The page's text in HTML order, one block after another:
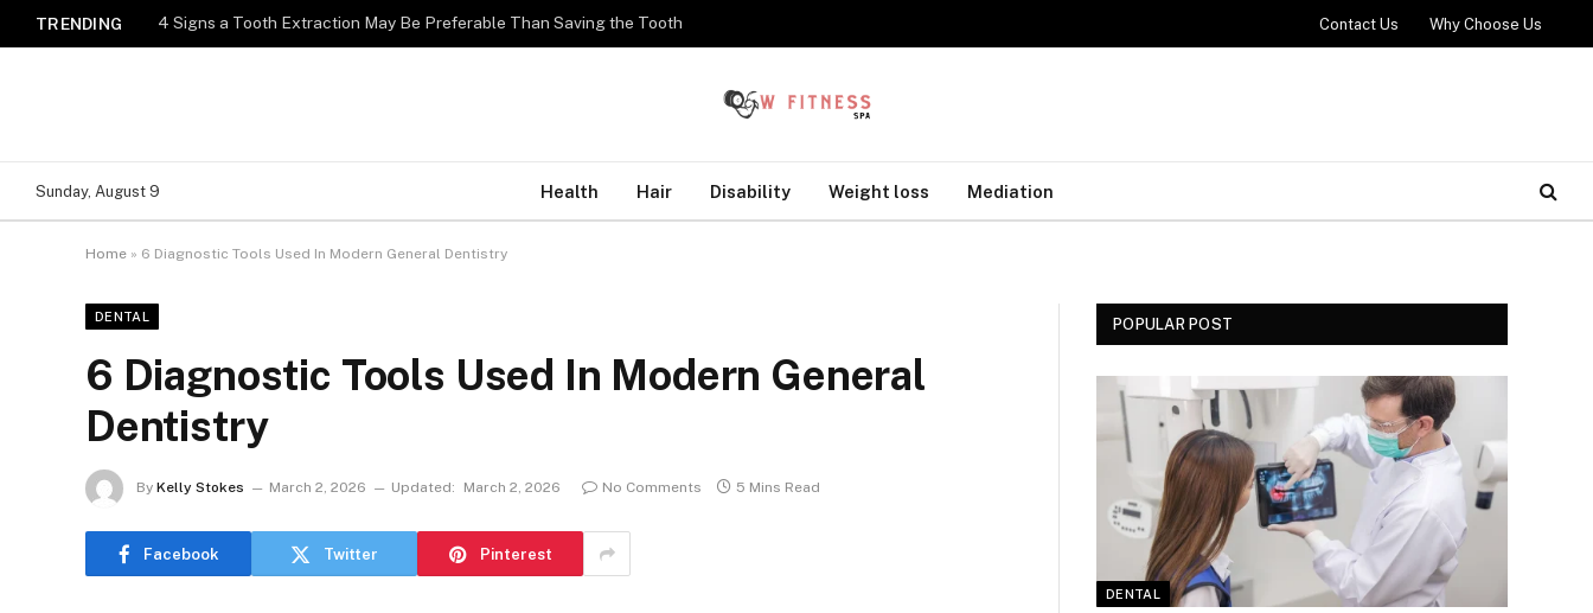
TRENDING 4 Signs a Tooth Extraction May Be Preferable Than Saving the Tooth Contact Us Why Choose Us
Sunday, August 9 Health Hair Disability Weight loss Mediation
Home » 6 Diagnostic Tools Used In Modern General Dentistry
DENTAL
6 Diagnostic Tools Used In Modern General
Dentistry
By Kelly Stokes March 2, 2026 Updated: March 2, 2026 No Comments 5 Mins Read
Facebook Twitter Pinterest
POPULAR POST
DENTAL